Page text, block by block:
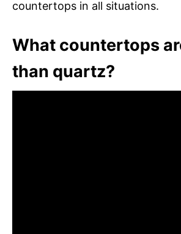
countertops in all situations.
What countertops
than quartz?